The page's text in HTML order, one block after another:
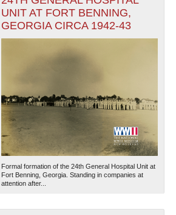
UNIT AT FORT BENNING,
GEORGIA CIRCA 1942-43
Formal formation of the 24th General Hospital Unit at
Fort Benning, Georgia. Standing in companies at
attention after...